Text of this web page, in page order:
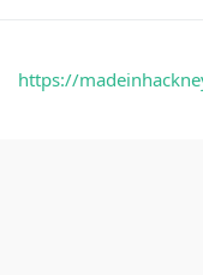
https://